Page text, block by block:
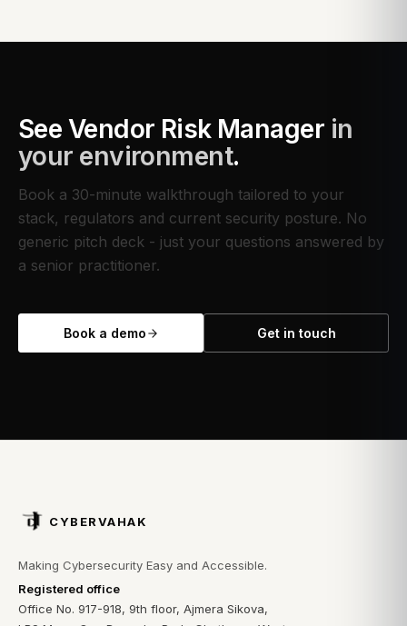
See Vendor Risk Manager in
your environment.
Book a 30-minute walkthrough tailored to your
stack, regulators and current security posture. No
generic pitch deck - just your questions answered by
a senior practitioner.
Book a demo Get in touch
CYBERVAHAK
Making Cybersecurity Easy and Accessible.
Registered office
Office No. 917-918, 9th floor, Ajmera Sikova,